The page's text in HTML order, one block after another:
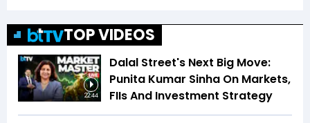
TOP VIDEOS
22:44
Dalal Street's Next Big Move:
Punita Kumar Sinha On Markets,
FIIs And Investment Strategy